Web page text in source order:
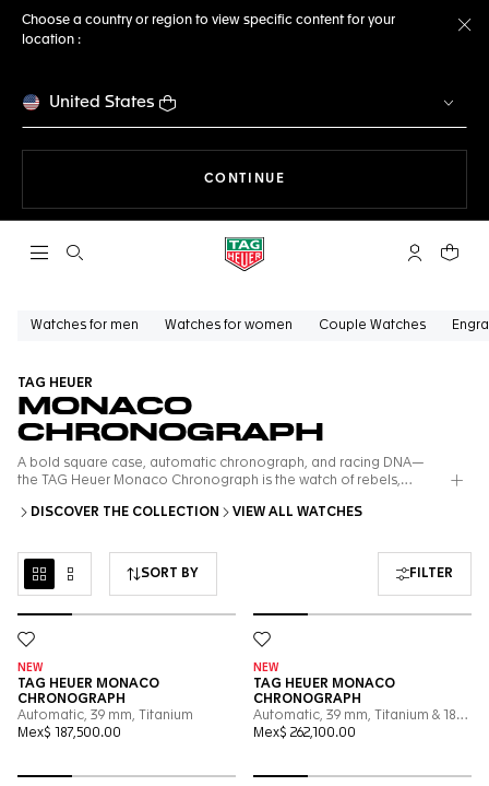
Choose a country or region to view specific content for your
location :
United States
CONTINUE
Open the search My TAGYour